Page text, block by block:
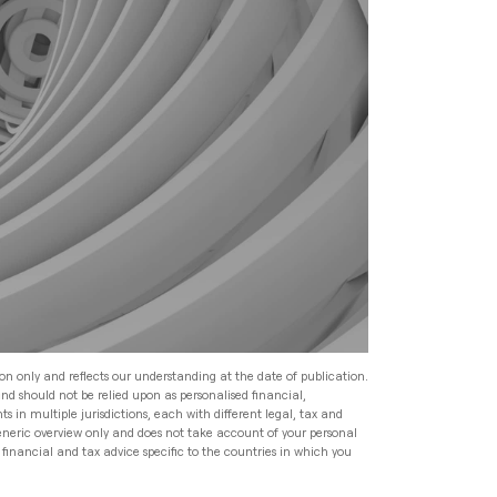
Speak to an Adviser
Speak to an Adviser
Expat Financial Advice: How
to Manage Your Finances
Abroad
Read
Speak to an Adviser
Investment Management
for HNW Families: How to
Build a Robust Family
Wealth Programme
Read
Speak to an Adviser
Wealth Management
All Articles
Read
Expat Financial Advice: How
to Manage Your Finances
Abroad
only and reflects our understanding at the date of publication.
should not be relied upon as personalised financial,
in multiple jurisdictions, each with different legal, tax and
overview only and does not take account of your personal
and tax advice specific to the countries in which you